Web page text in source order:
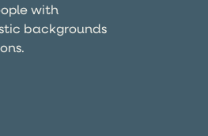
with
backgrounds